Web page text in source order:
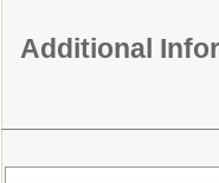
Additional